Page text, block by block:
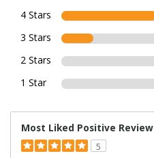
4 Stars
3 Stars
2 Stars
1 Star
Most Liked Positive Review
5